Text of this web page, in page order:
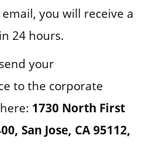
you will receive a
24 hours.
your
to the corporate
1730 North First
San Jose, CA 95112,